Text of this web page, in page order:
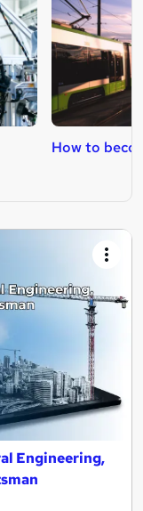
How to
Engineering,